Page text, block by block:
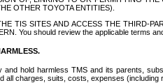
OTHER TOYOTA ENTITIES).
TIS SITES AND ACCESS THE THIRD-
You should review the applicable terms
and hold harmless TMS and its parents,
all charges, suits, costs, expenses